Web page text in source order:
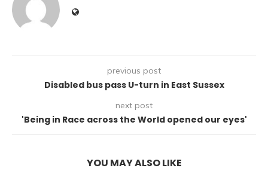
previous post
Disabled bus pass U-turn in East Sussex
next post
'Being in Race across the World opened our eyes'
YOU MAY ALSO LIKE